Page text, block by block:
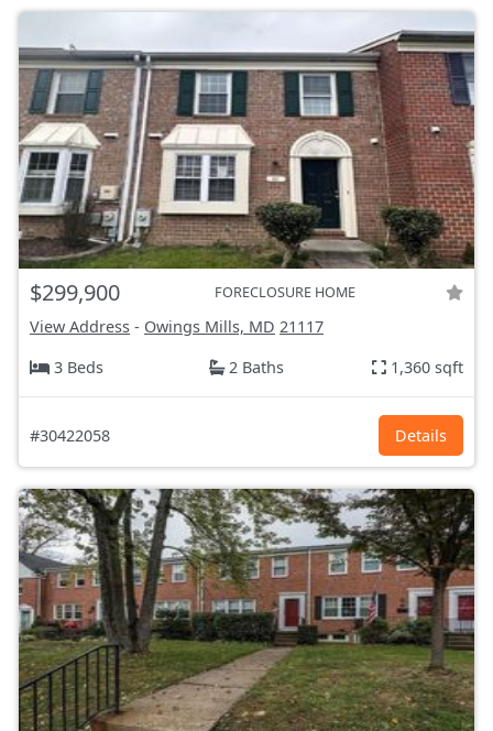
$299,900 FORECLOSURE HOME
View Address - Owings Mills, MD 21117
3 Beds
2 Baths 1,360 sqft
#30422058 Details